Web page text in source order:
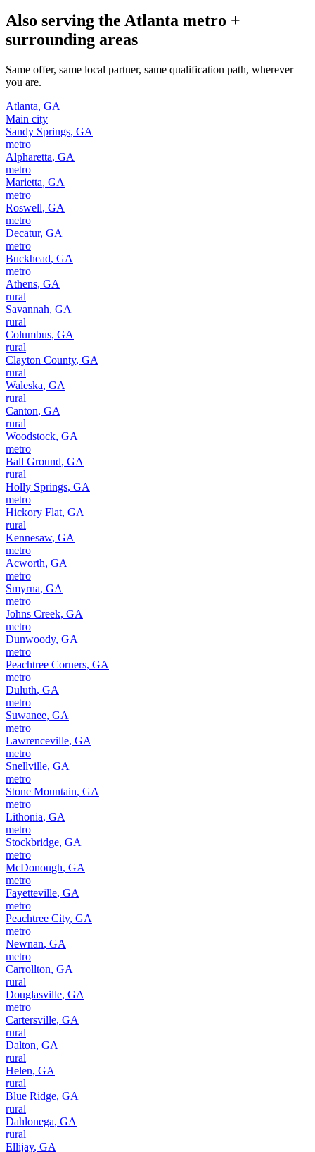
Also serving the Atlanta metro +
surrounding areas
Same offer, same local partner, same qualification path, wherever
you are.
Atlanta, GA
Main city
Sandy Springs, GA
metro
Alpharetta, GA
metro
Marietta, GA
metro
Roswell, GA
metro
Decatur, GA
metro
Buckhead, GA
metro
Athens, GA
rural
Savannah, GA
rural
Columbus, GA
rural
Clayton County, GA
rural
Waleska, GA
rural
Canton, GA
rural
Woodstock, GA
metro
Ball Ground, GA
rural
Holly Springs, GA
metro
Hickory Flat, GA
rural
Kennesaw, GA
metro
Acworth, GA
metro
Smyrna, GA
metro
Johns Creek, GA
metro
Dunwoody, GA
metro
Peachtree Corners, GA
metro
Duluth, GA
metro
Suwanee, GA
metro
Lawrenceville, GA
metro
Snellville, GA
metro
Stone Mountain, GA
metro
Lithonia, GA
metro
Stockbridge, GA
metro
McDonough, GA
metro
Fayetteville, GA
metro
Peachtree City, GA
metro
Newnan, GA
metro
Carrollton, GA
rural
Douglasville, GA
metro
Cartersville, GA
rural
Dalton, GA
rural
Helen, GA
rural
Blue Ridge, GA
rural
Dahlonega, GA
rural
Ellijay, GA